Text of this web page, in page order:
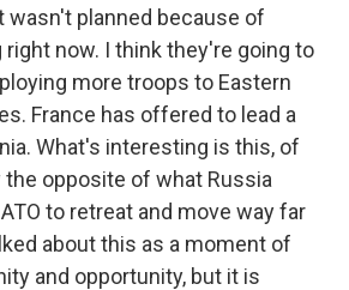
wasn't planned because of
now. I think they're going to
more troops to Eastern
France has offered to lead a
What's interesting is this, of
opposite of what Russia
to retreat and move way far
about this as a moment of
and opportunity, but it is